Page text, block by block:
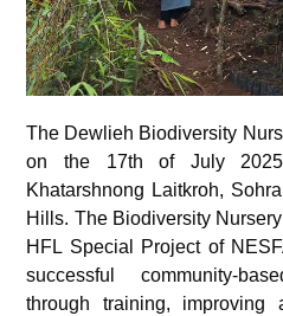
The Dewlieh Biodiversity
on the 17th of July
Khatarshnong Laitkroh,
Hills. The Biodiversity
HFL Special Project of
successful community-
through training, improving